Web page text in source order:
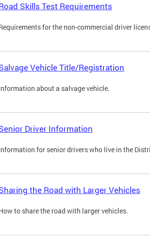
Skills Test Requirements
for the non-commercial driver
Vehicle Title/Registration
about a salvage vehicle.
Driver Information
for senior drivers who live in the
the Road with Larger Vehicles
to share the road with larger vehicles.